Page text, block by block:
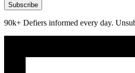
Subscribe
90k+ Defiers informed every day.